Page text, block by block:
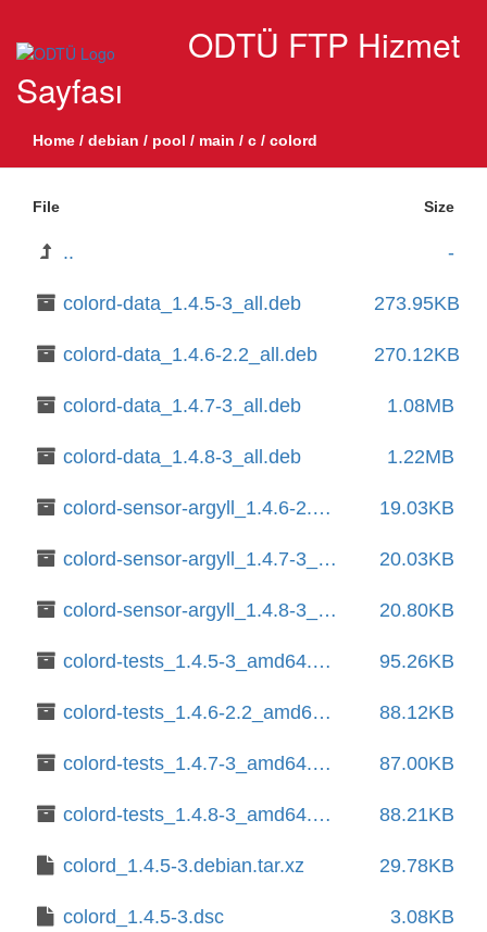
ODTÜ FTP Hizmet
Sayfası
Home / debian / pool / main / c / colord
File Size
.. -
colord-data_1.4.5-3_all.deb 273.95KB
colord-data_1.4.6-2.2_all.deb 270.12KB
colord-data_1.4.7-3_all.deb 1.08MB
colord-data_1.4.8-3_all.deb 1.22MB
colord-sensor-argyll_1.4.6-2.2_amd64.deb 19.03KB
colord-sensor-argyll_1.4.7-3_amd64.deb 20.03KB
colord-sensor-argyll_1.4.8-3_amd64.deb 20.80KB
colord-tests_1.4.5-3_amd64.deb 95.26KB
colord-tests_1.4.6-2.2_amd64.deb 88.12KB
colord-tests_1.4.7-3_amd64.deb 87.00KB
colord-tests_1.4.8-3_amd64.deb 88.21KB
colord_1.4.5-3.debian.tar.xz 29.78KB
colord_1.4.5-3.dsc 3.08KB